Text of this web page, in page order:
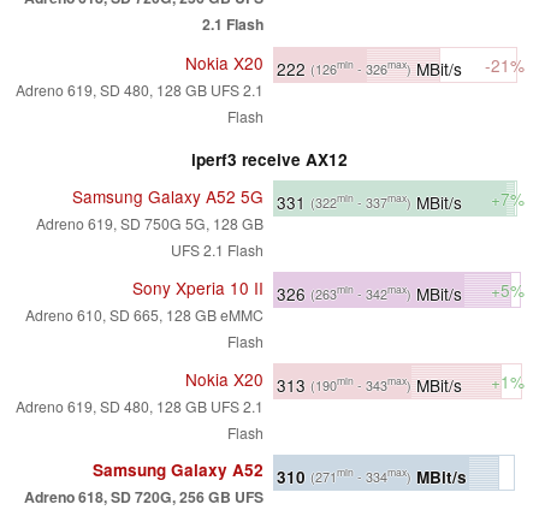
2.1 Flash
Nokia X20
Adreno 619, SD 480, 128 GB UFS 2.1
Flash
222 (126min - 326max) MBit/s -21%
iperf3 receive AX12
Samsung Galaxy A52 5G
Adreno 619, SD 750G 5G, 128 GB
UFS 2.1 Flash
331 (322min - 337max) MBit/s +7%
Sony Xperia 10 II
Adreno 610, SD 665, 128 GB eMMC
Flash
326 (263min - 342max) MBit/s +5%
Nokia X20
Adreno 619, SD 480, 128 GB UFS 2.1
Flash
313 (190min - 343max) MBit/s +1%
Samsung Galaxy A52
Adreno 618, SD 720G, 256 GB UFS
310 (271min - 334max) MBit/s